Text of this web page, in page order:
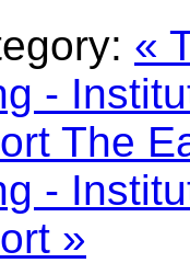
«
-
The
-
»